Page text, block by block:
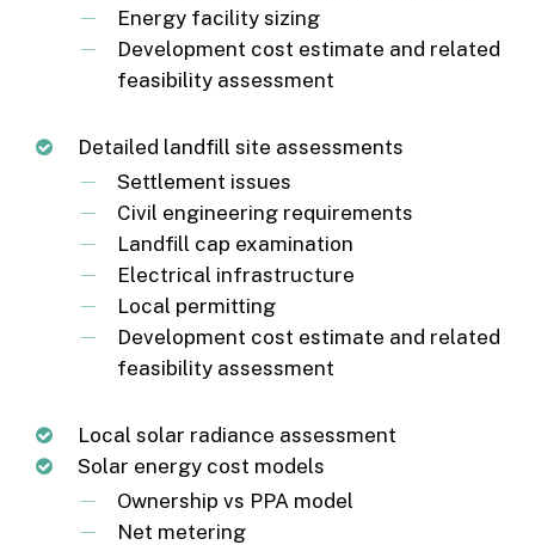
Energy facility sizing
Development cost estimate and related
feasibility assessment
Detailed landfill site assessments
Settlement issues
Civil engineering requirements
Landfill cap examination
Electrical infrastructure
Local permitting
Development cost estimate and related
feasibility assessment
Local solar radiance assessment
Solar energy cost models
Ownership vs PPA model
Net metering